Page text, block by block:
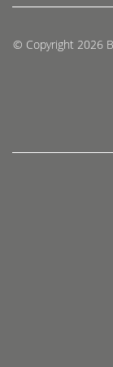
© Copyright 2026